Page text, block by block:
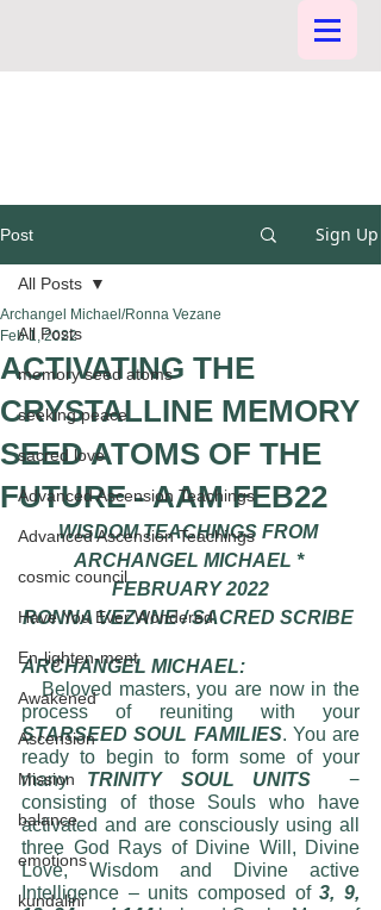
Post Sign Up
All Posts
memory seed atoms
seeking peace
sacred love
Advanced Ascension Teachings
Advanced Ascension Teachings
cosmic council
Have You Ever Wondered
En-lighten-ment
Awakened
Ascension
Mission
balance
emotions
kundalini
All Posts
ACTIVATING THE
CRYSTALLINE MEMORY
SEED ATOMS OF THE
FUTURE - AAM FEB22
Archangel Michael/Ronna Vezane
Feb 1, 2022
WISDOM TEACHINGS FROM
ARCHANGEL MICHAEL *
FEBRUARY 2022
RONNA VEZANE / SACRED SCRIBE
ARCHANGEL MICHAEL:
   Beloved masters, you are now in the
process of reuniting with your
STARSEED SOUL FAMILIES. You are
ready to begin to form some of your
many TRINITY SOUL UNITS
  −
consisting of those Souls who have
activated and are consciously using all
three God Rays of Divine Will, Divine
Love, Wisdom and Divine active
Intelligence – units composed of 3, 9,